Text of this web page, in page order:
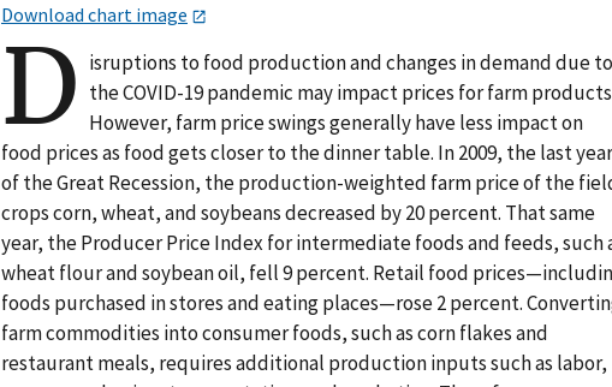
Download chart image
D isruptions to food production and changes in demand due to
the COVID-19 pandemic may impact prices for farm
However, farm price swings generally have less impact on
food prices as food gets closer to the dinner table. In 2009, the last year
of the Great Recession, the production-weighted farm price of the
crops corn, wheat, and soybeans decreased by 20 percent. That same
year, the Producer Price Index for intermediate foods and feeds, such
wheat flour and soybean oil, fell 9 percent. Retail food
foods purchased in stores and eating places—rose 2 percent.
farm commodities into consumer foods, such as corn flakes and
restaurant meals, requires additional production inputs such as labor,